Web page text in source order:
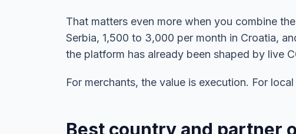
That matters even more when you combine
Serbia, 1,500 to 3,000 per month in Croatia,
the platform has already been shaped by live
For merchants, the value is execution. For
Best country and partner